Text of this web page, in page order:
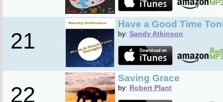
21
Have a Good Time
by: Sandy Atkinson
22
Saving Grace
by: Robert Plant